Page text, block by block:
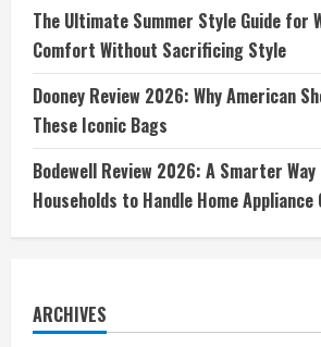
The Ultimate Summer Style Guide for
Comfort Without Sacrificing Style
Dooney Review 2026: Why American
These Iconic Bags
Bodewell Review 2026: A Smarter
Households to Handle Home Appliance
ARCHIVES